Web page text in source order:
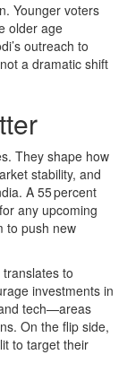
Younger voters
older age
outreach to
a dramatic shift
They shape how
stability, and
A 55 percent
any upcoming
to push new
to
investments in
tech—areas
On the flip side,
to target their